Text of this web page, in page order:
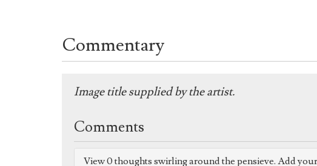
Commentary
Image title supplied by the artist.
Comments
View 0 thoughts swirling around the pensieve. Add